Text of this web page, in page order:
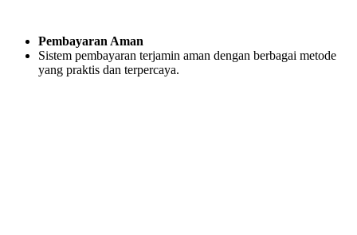
Pembayaran Aman
Sistem pembayaran terjamin aman dengan berbagai metode
yang praktis dan terpercaya.